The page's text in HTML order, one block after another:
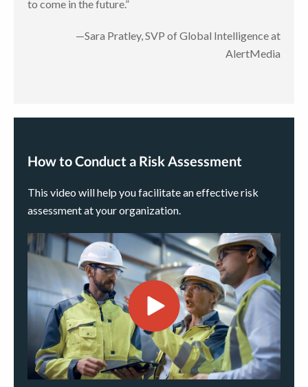
to come in the future.”
—Sara Pratley, SVP of Global Intelligence at
AlertMedia
How to Conduct a Risk Assessment
This video will help you facilitate an effective risk
assessment at your organization.